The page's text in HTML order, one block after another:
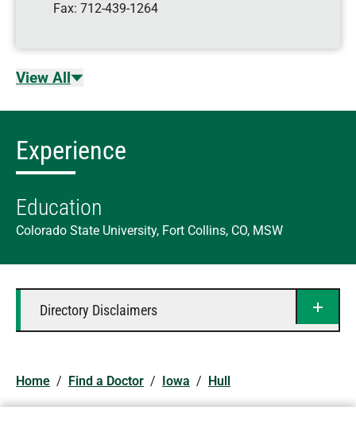
Fax: 712-439-1264
View All
Experience
Education
Colorado State University, Fort Collins, CO, MSW
Directory Disclaimers
Home / Find a Doctor / Iowa / Hull